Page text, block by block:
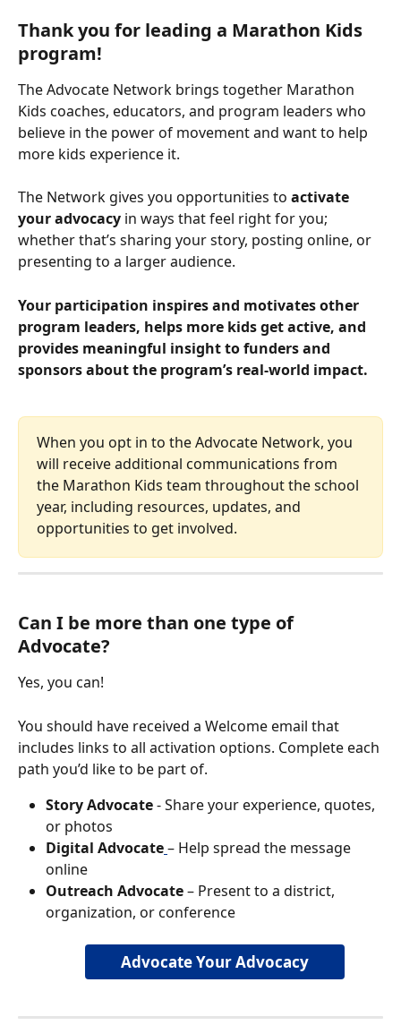
Thank you for leading a Marathon Kids
program!
The Advocate Network brings together Marathon
Kids coaches, educators, and program leaders who
believe in the power of movement and want to help
more kids experience it.
The Network gives you opportunities to activate
your advocacy in ways that feel right for you;
whether that’s sharing your story, posting online, or
presenting to a larger audience.
Your participation inspires and motivates other
program leaders, helps more kids get active, and
provides meaningful insight to funders and
sponsors about the program’s real-world impact.
When you opt in to the Advocate Network, you
will receive additional communications from
the Marathon Kids team throughout the school
year, including resources, updates, and
opportunities to get involved.
Can I be more than one type of
Advocate?
Yes, you can!
You should have received a Welcome email that
includes links to all activation options. Complete each
path you’d like to be part of.
Story Advocate - Share your experience, quotes,
or photos
Digital Advocate– Help spread the message
online
Outreach Advocate – Present to a district,
organization, or conference
Advocate Your Advocacy